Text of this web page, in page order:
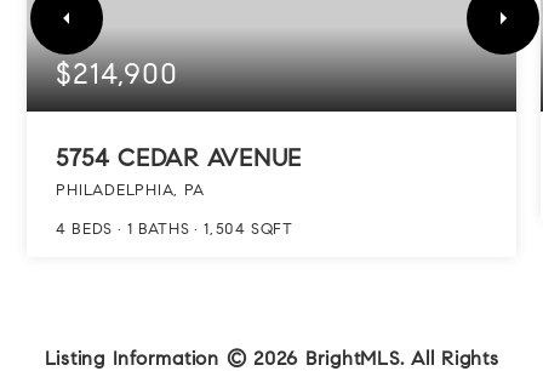
$214,900
5754 CEDAR AVENUE
PHILADELPHIA, PA
4 BEDS 1 BATHS 1,504 SQFT
Listing Information © 2026 BrightMLS. All Rights